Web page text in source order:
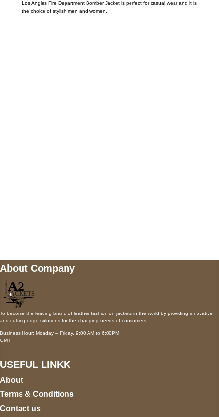
Los Angles Fire Department Bomber Jacket is perfect for casual wear and it is
the choice of stylish men and women.
About Company
To become the leading brand of leather fashion on jackets in the world by providing innovative
and cutting-edge solutions for the changing needs of consumers.
Business Hour: Monday – Friday, 9:00 AM to 6:00PM
GMT
USEFUL LINKK
About
Terms & Conditions
Contact us